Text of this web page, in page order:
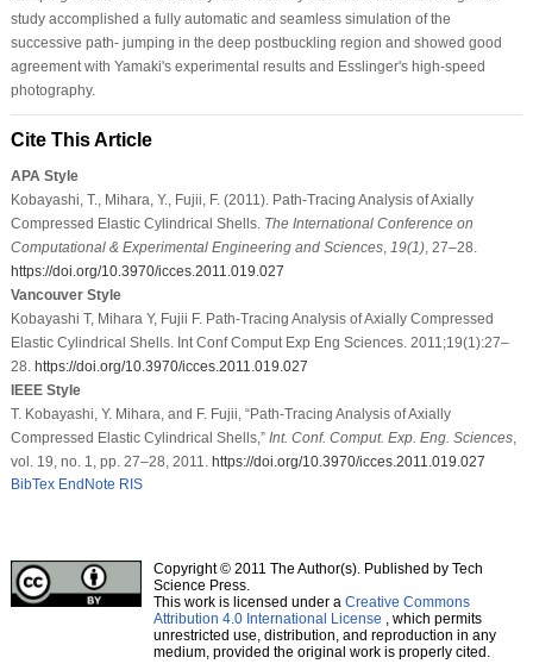
study accomplished a fully automatic and seamless simulation of the
successive path- jumping in the deep postbuckling region and showed good
agreement with Yamaki's experimental results and Esslinger's high-speed
photography.
Cite This Article
APA Style
Kobayashi, T., Mihara, Y., Fujii, F. (2011). Path-Tracing Analysis of Axially
Compressed Elastic Cylindrical Shells. The International Conference on
Computational & Experimental Engineering and Sciences, 19(1), 27–28.
https://doi.org/10.3970/icces.2011.019.027
Vancouver Style
Kobayashi T, Mihara Y, Fujii F. Path-Tracing Analysis of Axially Compressed
Elastic Cylindrical Shells. Int Conf Comput Exp Eng Sciences. 2011;19(1):27–
28. https://doi.org/10.3970/icces.2011.019.027
IEEE Style
T. Kobayashi, Y. Mihara, and F. Fujii, “Path-Tracing Analysis of Axially
Compressed Elastic Cylindrical Shells,” Int. Conf. Comput. Exp. Eng. Sciences,
vol. 19, no. 1, pp. 27–28, 2011. https://doi.org/10.3970/icces.2011.019.027
BibTex EndNote RIS
Copyright © 2011 The Author(s). Published by Tech
Science Press.
This work is licensed under a Creative Commons
Attribution 4.0 International License , which permits
unrestricted use, distribution, and reproduction in any
medium, provided the original work is properly cited.